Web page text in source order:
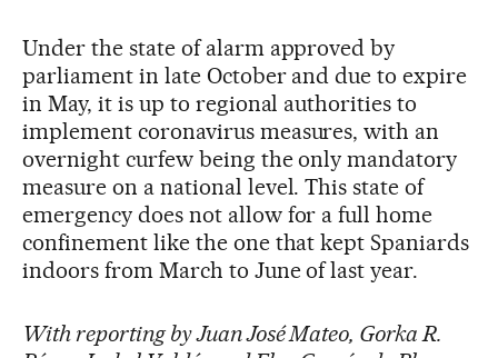
Under the state of alarm approved by
parliament in late October and due to expire
in May, it is up to regional authorities to
implement coronavirus measures, with an
overnight curfew being the only mandatory
measure on a national level. This state of
emergency does not allow for a full home
confinement like the one that kept Spaniards
indoors from March to June of last year.
With reporting by Juan José Mateo, Gorka R.